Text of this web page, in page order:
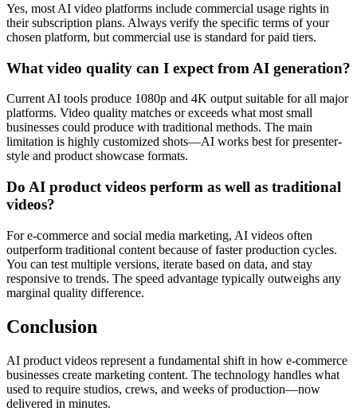
Yes, most AI video platforms include commercial usage rights in
their subscription plans. Always verify the specific terms of your
chosen platform, but commercial use is standard for paid tiers.
What video quality can I expect from AI generation?
Current AI tools produce 1080p and 4K output suitable for all major
platforms. Video quality matches or exceeds what most small
businesses could produce with traditional methods. The main
limitation is highly customized shots—AI works best for presenter-
style and product showcase formats.
Do AI product videos perform as well as traditional
videos?
For e-commerce and social media marketing, AI videos often
outperform traditional content because of faster production cycles.
You can test multiple versions, iterate based on data, and stay
responsive to trends. The speed advantage typically outweighs any
marginal quality difference.
Conclusion
AI product videos represent a fundamental shift in how e-commerce
businesses create marketing content. The technology handles what
used to require studios, crews, and weeks of production—now
delivered in minutes.